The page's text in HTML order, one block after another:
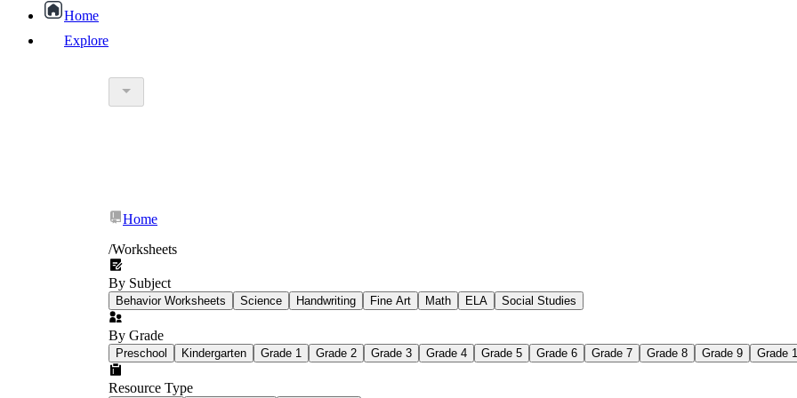
Home
Explore
education worksheet
popular kind of homework
Printable worksheets
Home
/Worksheets
By Subject
Behavior Worksheets Science Handwriting Fine Art Math ELA Social Studies
By Grade
Preschool Kindergarten Grade 1 Grade 2 Grade 3 Grade 4 Grade 5 Grade 6 Grade 7 Grade 8 Grade 9 Grade
Resource Type